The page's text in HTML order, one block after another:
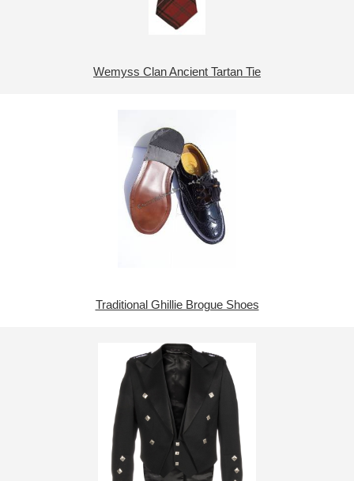
Wemyss Clan Ancient Tartan Tie
Traditional Ghillie Brogue Shoes